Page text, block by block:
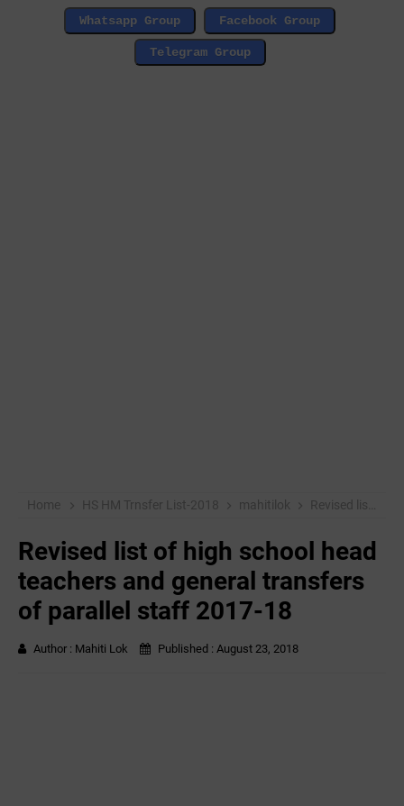
Home HS HM Trnsfer List-2018 mahitilok Revised list of high school head teachers and general transfers of parallel staff 2017-18
Revised list of high school head
teachers and general transfers
of parallel staff 2017-18
Author : Mahiti Lok Published : August 23, 2018